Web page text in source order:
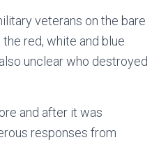
veterans on the bare
the red, white and blue
unclear who destroyed
and after it was
responses from